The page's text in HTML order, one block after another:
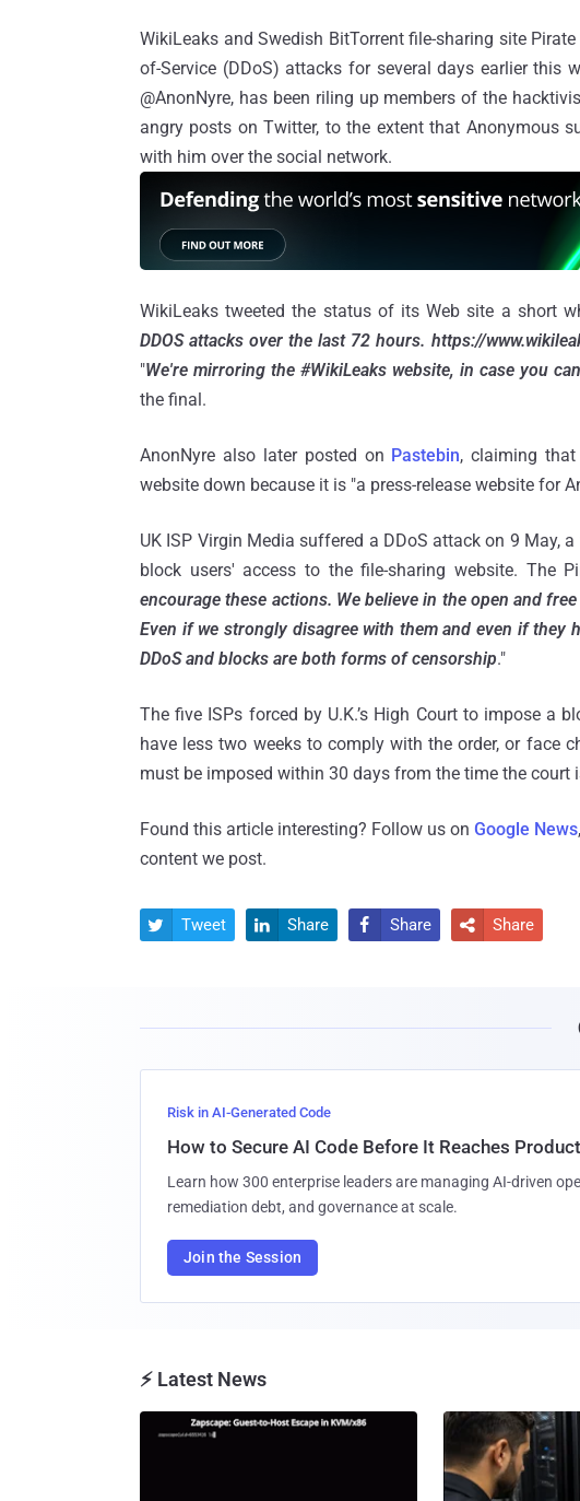
WikiLeaks and Swedish BitTorrent file-sharing site
of-Service (DDoS) attacks for several days earlier this
@AnonNyre, has been riling up members of the
angry posts on Twitter, to the extent that Anonymous
with him over the social network.
WikiLeaks tweeted the status of its Web site a short
DDOS attacks over the last 72 hours. https://
"We're mirroring the #WikiLeaks website, in case you
the final.
AnonNyre also later posted on Pastebin, claiming
website down because it is "a press-release website for
UK ISP Virgin Media suffered a DDoS attack on 9 May,
block users' access to the file-sharing website. The
encourage these actions. We believe in the open and
Even if we strongly disagree with them and even if they
DDoS and blocks are both forms of censorship."
The five ISPs forced by U.K.’s High Court to impose a
have less two weeks to comply with the order, or face
must be imposed within 30 days from the time the court
Found this article interesting? Follow us on Google News,
content we post.
 Tweet  Share  Share  Share
Risk in AI-Generated Code
How to Secure AI Code Before It Reaches
Learn how 300 enterprise leaders are managing AI-driven
remediation debt, and governance at scale.
Join the Session
⚡ Latest News